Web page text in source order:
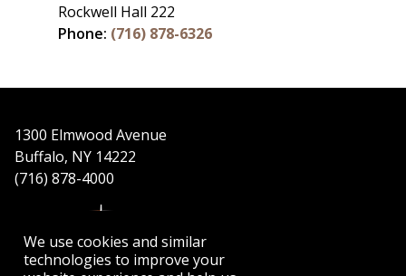
We use cookies and similar
technologies to improve your
Rockwell Hall 222
Phone: (716) 878-6326
1300 Elmwood Avenue
Buffalo, NY 14222
(716) 878-4000